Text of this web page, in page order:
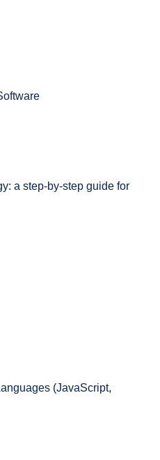
a step-by-step guide for
(JavaScript,